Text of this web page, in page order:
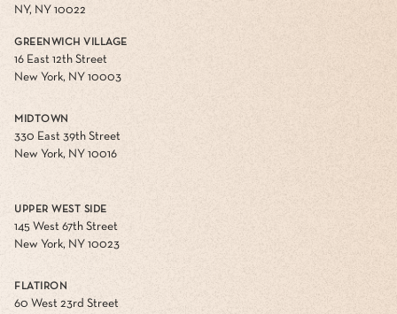
NY, NY 10022
GREENWICH VILLAGE
16 East 12th Street
New York, NY 10003
MIDTOWN
330 East 39th Street
New York, NY 10016
UPPER WEST SIDE
145 West 67th Street
New York, NY 10023
FLATIRON
60 West 23rd Street